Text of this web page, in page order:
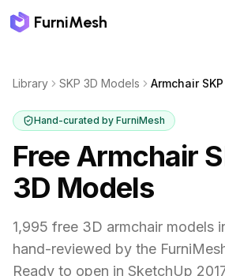
FurniMesh
Library SKP 3D Models Armchair SKP
Hand-curated by FurniMesh
Free Armchair
3D Models
1,995 free 3D armchair models
hand-reviewed by the
Ready to open in SketchUp